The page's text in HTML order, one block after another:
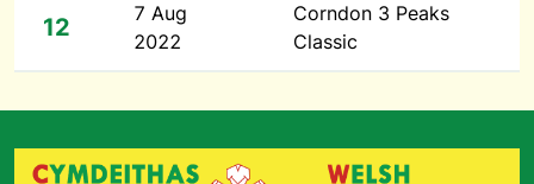
12
7 Aug
2022
Corndon 3 Peaks
Classic